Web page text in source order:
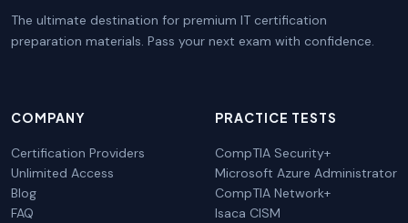
The ultimate destination for premium IT certification
preparation materials. Pass your next exam with confidence.
COMPANY
Certification Providers
Unlimited Access
Blog
FAQ
PRACTICE TESTS
CompTIA Security+
Microsoft Azure Administrator
CompTIA Network+
Isaca CISM